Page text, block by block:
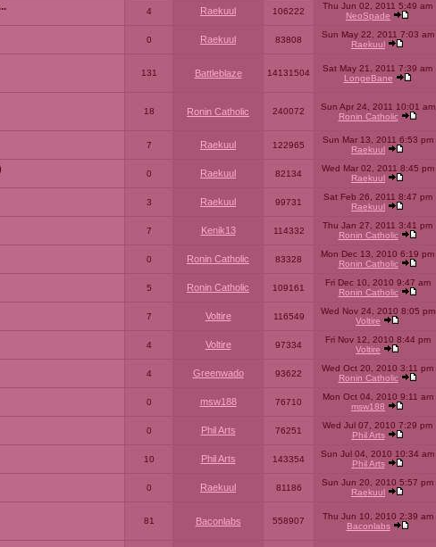
4 Raekuul 106222
Thu Jun 02, 2011 5:49 am
NeoSpade
0 Raekuul 83808
Sun May 22, 2011 7:03 am
Raekuul
131 Battleblaze 14131504
Sat May 21, 2011 7:39 am
LongeBane
18 Ronin Catholic 240072
Sun Apr 24, 2011 10:01 am
Ronin Catholic
7 Raekuul 122965
Sun Mar 13, 2011 6:53 pm
Raekuul
0 Raekuul 82134
Wed Mar 02, 2011 8:45 pm
Raekuul
3 Raekuul 99731
Sat Feb 26, 2011 8:47 pm
Raekuul
7 Kenik13 114332
Thu Jan 27, 2011 3:41 pm
Ronin Catholic
0 Ronin Catholic 83328
Mon Dec 13, 2010 6:19 pm
Ronin Catholic
5 Ronin Catholic 109161
Fri Dec 10, 2010 9:47 am
Ronin Catholic
7 Voltire 116549
Wed Nov 24, 2010 8:05 pm
Voltire
4 Voltire 97334
Fri Nov 12, 2010 8:44 pm
Voltire
4 Greenwado 93622
Wed Oct 20, 2010 3:11 pm
Ronin Catholic
0 msw188 76710
Mon Oct 04, 2010 9:11 am
msw188
0 Phil Arts 76251
Wed Jul 07, 2010 7:29 pm
Phil Arts
10 Phil Arts 143354
Sun Jul 04, 2010 10:34 am
Phil Arts
0 Raekuul 81186
Sun Jun 20, 2010 5:57 pm
Raekuul
81 Baconlabs 558907
Thu Jun 10, 2010 2:39 am
Baconlabs